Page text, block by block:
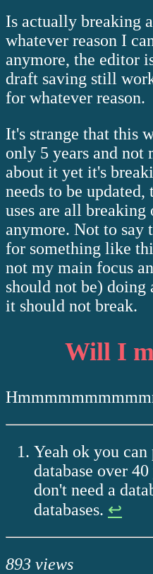
Is actually breaking
whatever reason I
anymore, the editor
draft saving still
for whatever reason.
It's strange that this
only 5 years and not
about it yet it's
needs to be updated,
uses are all
anymore. Not to say
for something like
not my main focus
should not be)
it should not break.
Will I
Yeah ok you
database over
don't need a
databases. ↩
893 views